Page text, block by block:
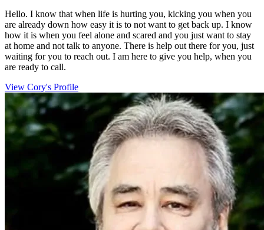
Hello. I know that when life is hurting you, kicking you when you
are already down how easy it is to not want to get back up. I know
how it is when you feel alone and scared and you just want to stay
at home and not talk to anyone. There is help out there for you, just
waiting for you to reach out. I am here to give you help, when you
are ready to call.
View Cory's Profile